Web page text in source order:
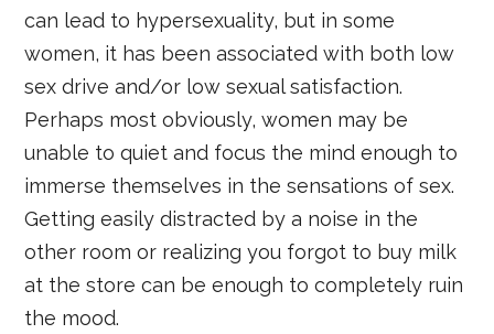
can lead to hypersexuality, but in some
women, it has been associated with both low
sex drive and/or low sexual satisfaction.
Perhaps most obviously, women may be
unable to quiet and focus the mind enough to
immerse themselves in the sensations of sex.
Getting easily distracted by a noise in the
other room or realizing you forgot to buy milk
at the store can be enough to completely ruin
the mood.